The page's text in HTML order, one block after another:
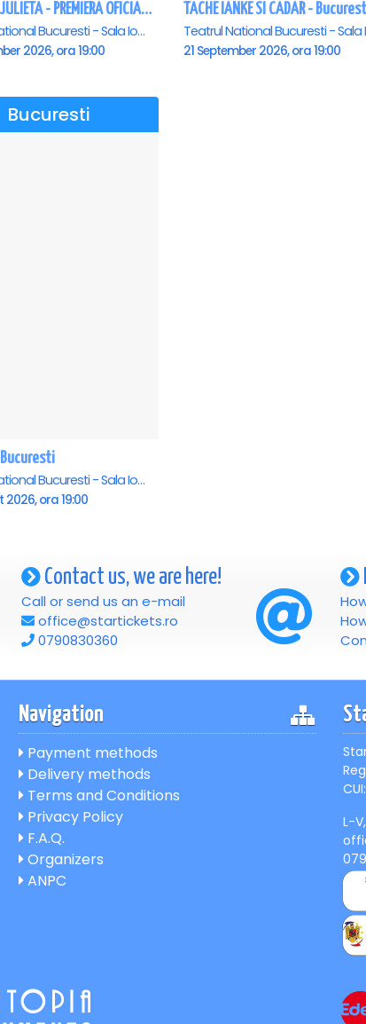
ROMEO SI JULIETA - PREMIERA OFICIALA - Bucuresti
Teatrul National Bucuresti - Sala Ion Caramitru, Bucuresti
2026, ora 19:00
TACHE IANKE SI CADAR -
21 September 2026, ora 19:00
Bucuresti
Bucuresti
Teatrul National Bucuresti - Sala Ion Caramitru, Bucuresti
2026, ora 19:00
Contact us, we are here!
Call or send us an e-mail
office@startickets.ro
0790830360
Navigation
Payment methods
Delivery methods
Terms and Conditions
Privacy Policy
F.A.Q.
Organizers
ANPC
L-